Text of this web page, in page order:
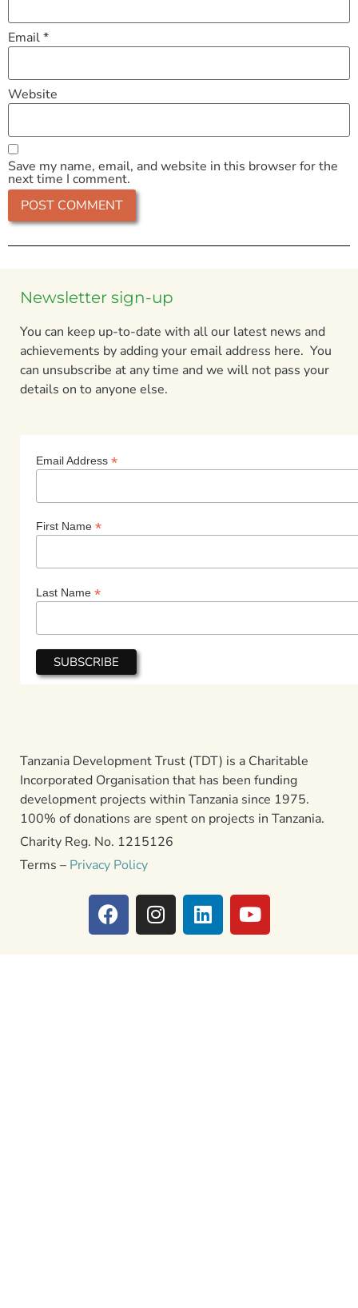
Email*
Website
Save my name, email, and website in this browser for the
next time I comment.
Newsletter sign-up
You can keep up-to-date with all our latest news and
achievements by adding your email address here. You
can unsubscribe at any time and we will not pass your
details on to anyone else.
Email Address *
First Name *
Last Name *
Tanzania Development Trust (TDT) is a Charitable
Incorporated Organisation that has been funding
development projects within Tanzania since 1975.
100% of donations are spent on projects in Tanzania.
Charity Reg. No. 1215126
Terms – Privacy Policy